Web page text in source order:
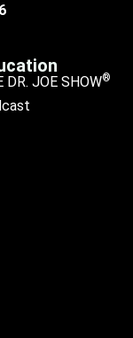
DR. JOE SHOW®